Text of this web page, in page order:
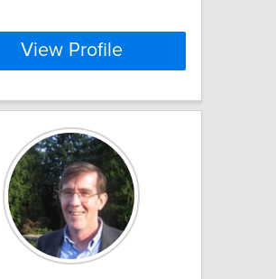
View Profile